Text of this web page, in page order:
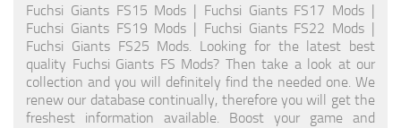
Fuchsi Giants FS15 Mods | Fuchsi Giants FS17 Mods |
Fuchsi Giants FS19 Mods | Fuchsi Giants FS22 Mods |
Fuchsi Giants FS25 Mods. Looking for the latest best
quality Fuchsi Giants FS Mods? Then take a look at our
collection and you will definitely find the needed one. We
renew our database continually, therefore you will get the
freshest information available. Boost your game and